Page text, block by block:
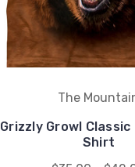
The
Grizzly Growl
Shirt